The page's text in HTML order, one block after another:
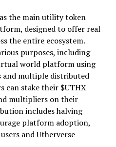
the main utility token
designed to offer real
the entire ecosystem.
purposes, including
world platform using
multiple distributed
can stake their $UTHX
multipliers on their
includes halving
platform adoption,
and Utherverse